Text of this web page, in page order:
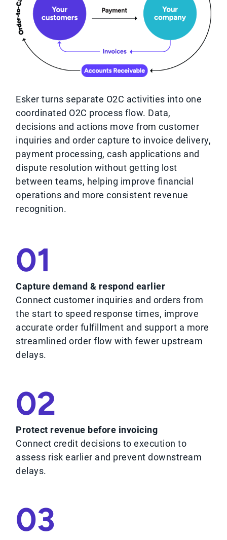
Esker turns separate O2C activities into one
coordinated O2C process flow. Data,
decisions and actions move from customer
inquiries and order capture to invoice delivery,
payment processing, cash applications and
dispute resolution without getting lost
between teams, helping improve financial
operations and more consistent revenue
recognition.
01
Capture demand & respond earlier
Connect customer inquiries and orders from
the start to speed response times, improve
accurate order fulfillment and support a more
streamlined order flow with fewer upstream
delays.
02
Protect revenue before invoicing
Connect credit decisions to execution to
assess risk earlier and prevent downstream
delays.
03